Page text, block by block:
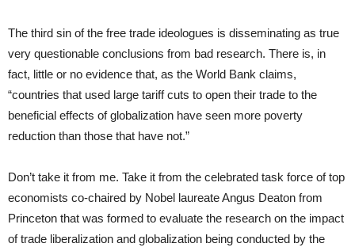
The third sin of the free trade ideologues is disseminating as true
very questionable conclusions from bad research. There is, in
fact, little or no evidence that, as the World Bank claims,
“countries that used large tariff cuts to open their trade to the
beneficial effects of globalization have seen more poverty
reduction than those that have not.”
Don’t take it from me. Take it from the celebrated task force of top
economists co-chaired by Nobel laureate Angus Deaton from
Princeton that was formed to evaluate the research on the impact
of trade liberalization and globalization being conducted by the